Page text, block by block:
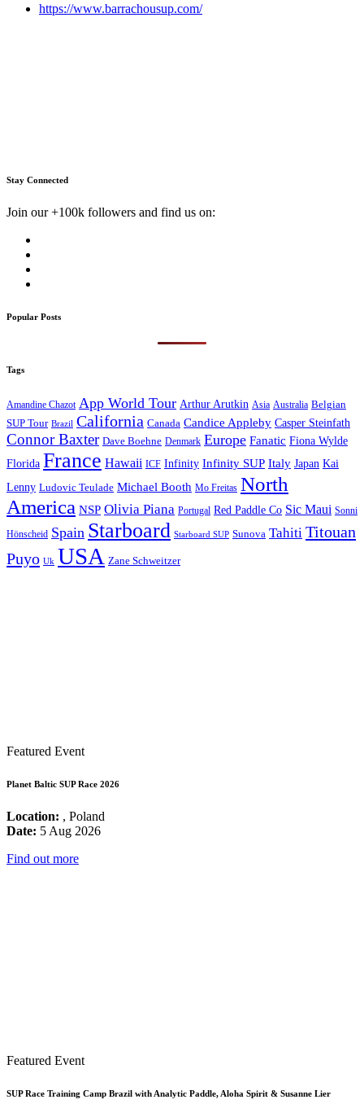
https://www.barrachousup.com/
Stay Connected
Join our +100k followers and find us on:
Popular Posts
Tags
Amandine Chazot App World Tour Arthur Arutkin Asia Australia Belgian
SUP Tour Brazil California Canada Candice Appleby Casper Steinfath
Connor Baxter Dave Boehne Denmark Europe Fanatic Fiona Wylde
Florida France Hawaii ICF Infinity Infinity SUP Italy Japan Kai
Lenny Ludovic Teulade Michael Booth Mo Freitas North
America NSP Olivia Piana Portugal Red Paddle Co Sic Maui Sonni
Hönscheid Spain Starboard Starboard SUP Sunova Tahiti Titouan
Puyo Uk USA Zane Schweitzer
Featured Event
Planet Baltic SUP Race 2026
Location: , Poland
Date: 5 Aug 2026
Find out more
Featured Event
SUP Race Training Camp Brazil with Analytic Paddle, Aloha Spirit & Susanne Lier